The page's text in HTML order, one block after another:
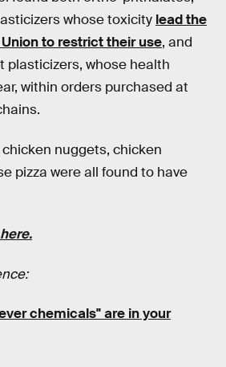
whose toxicity lead the
Union to restrict their use, and
plasticizers, whose health
within orders purchased at
nuggets, chicken
pizza were all found to have
chemicals" are in your